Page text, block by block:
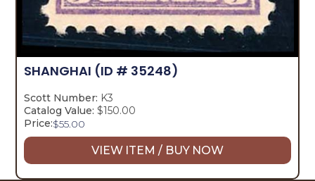
SHANGHAI (ID # 35248)
Scott Number: K3
Catalog Value: $150.00
Price:$55.00
VIEW ITEM / BUY NOW